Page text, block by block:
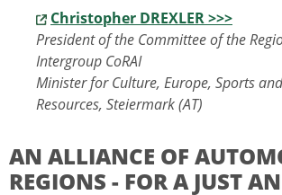
Christopher DREXLER >>>
President of the Committee of the
Intergroup CoRAI
Minister for Culture, Europe, Sports
Resources, Steiermark (AT)
AN ALLIANCE OF
REGIONS - FOR A JUST